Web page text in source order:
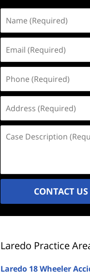
(Required)
(Required)
(Required)
(Required)
Description
CONTACT
Laredo Practice
Laredo 18 Wheeler